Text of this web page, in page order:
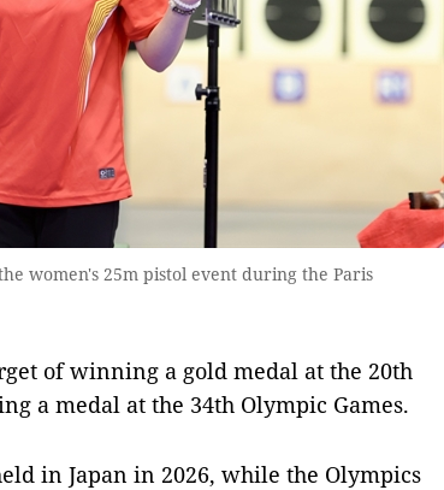
women's 25m pistol event during the Paris
of winning a gold medal at the 20th
a medal at the 34th Olympic Games.
in Japan in 2026, while the Olympics